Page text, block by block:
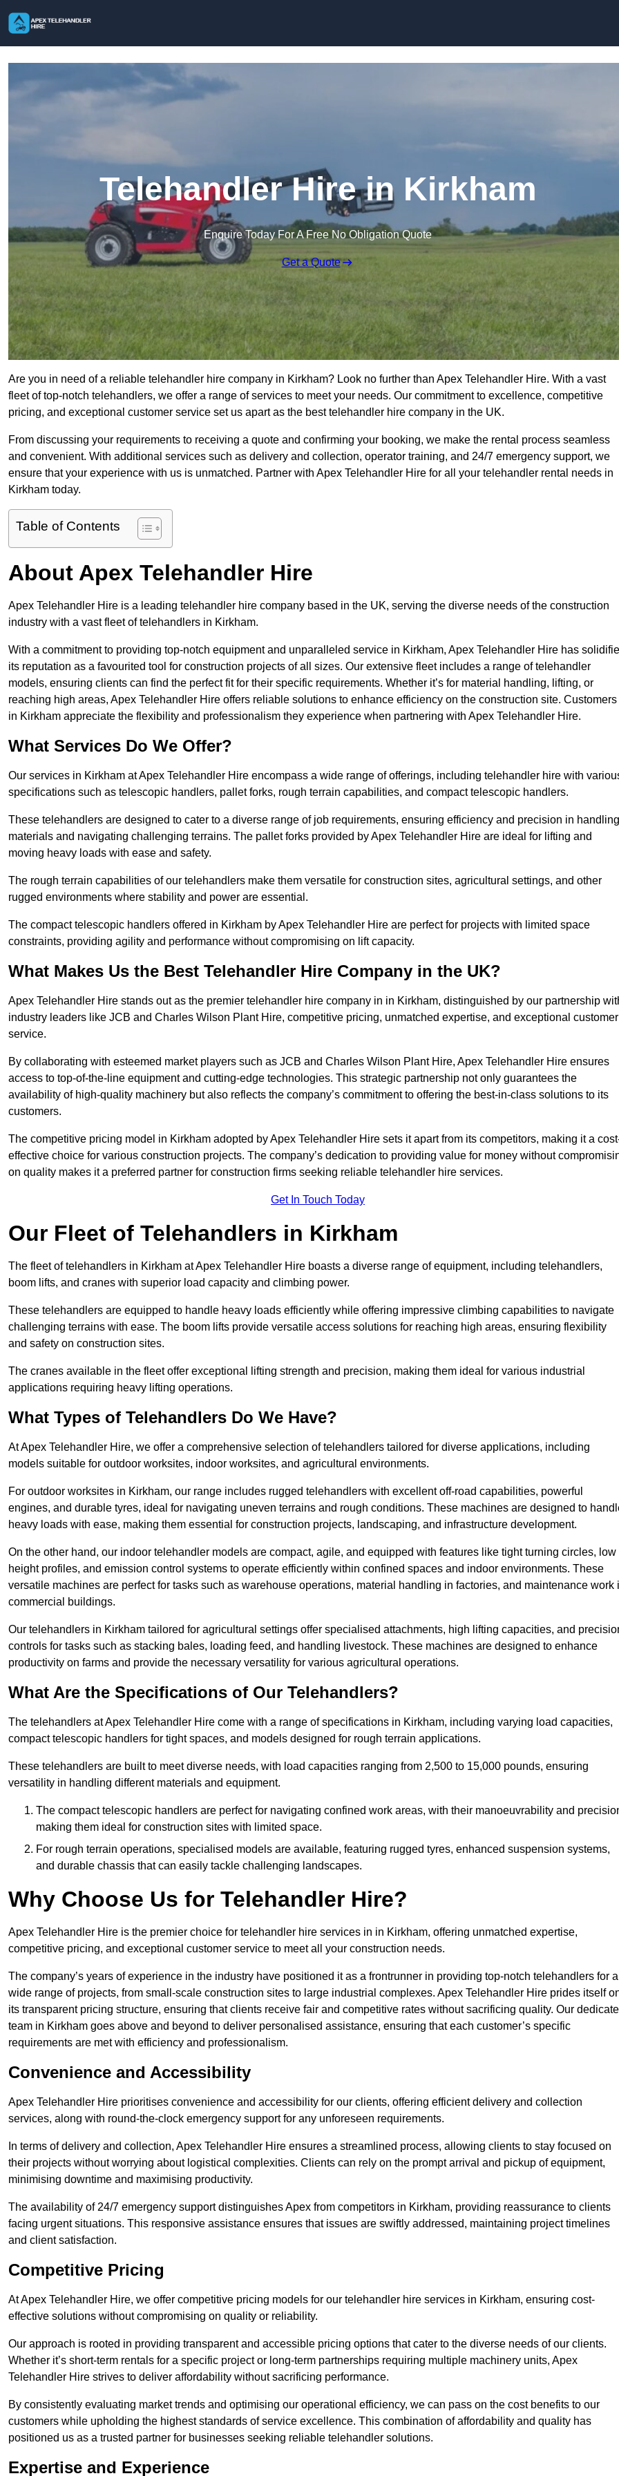
Telehandler Hire in Kirkham
Enquire Today For A Free No Obligation Quote
Get a Quote
Are you in need of a reliable telehandler hire company in Kirkham? Look no further than Apex Telehandler Hire. With a vast
fleet of top-notch telehandlers, we offer a range of services to meet your needs. Our commitment to excellence, competitive
pricing, and exceptional customer service set us apart as the best telehandler hire company in the UK.
From discussing your requirements to receiving a quote and confirming your booking, we make the rental process seamless
and convenient. With additional services such as delivery and collection, operator training, and 24/7 emergency support, we
ensure that your experience with us is unmatched. Partner with Apex Telehandler Hire for all your telehandler rental needs in
Kirkham today.
Table of Contents
About Apex Telehandler Hire
Apex Telehandler Hire is a leading telehandler hire company based in the UK, serving the diverse needs of the construction
industry with a vast fleet of telehandlers in Kirkham.
With a commitment to providing top-notch equipment and unparalleled service in Kirkham, Apex Telehandler Hire has
its reputation as a favourited tool for construction projects of all sizes. Our extensive fleet includes a range of telehandler
models, ensuring clients can find the perfect fit for their specific requirements. Whether it’s for material handling, lifting, or
reaching high areas, Apex Telehandler Hire offers reliable solutions to enhance efficiency on the construction site. Customers
in Kirkham appreciate the flexibility and professionalism they experience when partnering with Apex Telehandler Hire.
What Services Do We Offer?
Our services in Kirkham at Apex Telehandler Hire encompass a wide range of offerings, including telehandler hire with
specifications such as telescopic handlers, pallet forks, rough terrain capabilities, and compact telescopic handlers.
These telehandlers are designed to cater to a diverse range of job requirements, ensuring efficiency and precision in handling
materials and navigating challenging terrains. The pallet forks provided by Apex Telehandler Hire are ideal for lifting and
moving heavy loads with ease and safety.
The rough terrain capabilities of our telehandlers make them versatile for construction sites, agricultural settings, and other
rugged environments where stability and power are essential.
The compact telescopic handlers offered in Kirkham by Apex Telehandler Hire are perfect for projects with limited space
constraints, providing agility and performance without compromising on lift capacity.
What Makes Us the Best Telehandler Hire Company in the UK?
Apex Telehandler Hire stands out as the premier telehandler hire company in in Kirkham, distinguished by our partnership
industry leaders like JCB and Charles Wilson Plant Hire, competitive pricing, unmatched expertise, and exceptional customer
service.
By collaborating with esteemed market players such as JCB and Charles Wilson Plant Hire, Apex Telehandler Hire ensures
access to top-of-the-line equipment and cutting-edge technologies. This strategic partnership not only guarantees the
availability of high-quality machinery but also reflects the company’s commitment to offering the best-in-class solutions to its
customers.
The competitive pricing model in Kirkham adopted by Apex Telehandler Hire sets it apart from its competitors, making it a
effective choice for various construction projects. The company’s dedication to providing value for money without
on quality makes it a preferred partner for construction firms seeking reliable telehandler hire services.
Get In Touch Today
Our Fleet of Telehandlers in Kirkham
The fleet of telehandlers in Kirkham at Apex Telehandler Hire boasts a diverse range of equipment, including telehandlers,
boom lifts, and cranes with superior load capacity and climbing power.
These telehandlers are equipped to handle heavy loads efficiently while offering impressive climbing capabilities to navigate
challenging terrains with ease. The boom lifts provide versatile access solutions for reaching high areas, ensuring flexibility
and safety on construction sites.
The cranes available in the fleet offer exceptional lifting strength and precision, making them ideal for various industrial
applications requiring heavy lifting operations.
What Types of Telehandlers Do We Have?
At Apex Telehandler Hire, we offer a comprehensive selection of telehandlers tailored for diverse applications, including
models suitable for outdoor worksites, indoor worksites, and agricultural environments.
For outdoor worksites in Kirkham, our range includes rugged telehandlers with excellent off-road capabilities, powerful
engines, and durable tyres, ideal for navigating uneven terrains and rough conditions. These machines are designed to
heavy loads with ease, making them essential for construction projects, landscaping, and infrastructure development.
On the other hand, our indoor telehandler models are compact, agile, and equipped with features like tight turning circles, low
height profiles, and emission control systems to operate efficiently within confined spaces and indoor environments. These
versatile machines are perfect for tasks such as warehouse operations, material handling in factories, and maintenance work
commercial buildings.
Our telehandlers in Kirkham tailored for agricultural settings offer specialised attachments, high lifting capacities, and
controls for tasks such as stacking bales, loading feed, and handling livestock. These machines are designed to enhance
productivity on farms and provide the necessary versatility for various agricultural operations.
What Are the Specifications of Our Telehandlers?
The telehandlers at Apex Telehandler Hire come with a range of specifications in Kirkham, including varying load capacities,
compact telescopic handlers for tight spaces, and models designed for rough terrain applications.
These telehandlers are built to meet diverse needs, with load capacities ranging from 2,500 to 15,000 pounds, ensuring
versatility in handling different materials and equipment.
The compact telescopic handlers are perfect for navigating confined work areas, with their manoeuvrability and
making them ideal for construction sites with limited space.
For rough terrain operations, specialised models are available, featuring rugged tyres, enhanced suspension systems,
and durable chassis that can easily tackle challenging landscapes.
Why Choose Us for Telehandler Hire?
Apex Telehandler Hire is the premier choice for telehandler hire services in in Kirkham, offering unmatched expertise,
competitive pricing, and exceptional customer service to meet all your construction needs.
The company’s years of experience in the industry have positioned it as a frontrunner in providing top-notch telehandlers for a
wide range of projects, from small-scale construction sites to large industrial complexes. Apex Telehandler Hire prides itself
its transparent pricing structure, ensuring that clients receive fair and competitive rates without sacrificing quality. Our
team in Kirkham goes above and beyond to deliver personalised assistance, ensuring that each customer’s specific
requirements are met with efficiency and professionalism.
Convenience and Accessibility
Apex Telehandler Hire prioritises convenience and accessibility for our clients, offering efficient delivery and collection
services, along with round-the-clock emergency support for any unforeseen requirements.
In terms of delivery and collection, Apex Telehandler Hire ensures a streamlined process, allowing clients to stay focused on
their projects without worrying about logistical complexities. Clients can rely on the prompt arrival and pickup of equipment,
minimising downtime and maximising productivity.
The availability of 24/7 emergency support distinguishes Apex from competitors in Kirkham, providing reassurance to clients
facing urgent situations. This responsive assistance ensures that issues are swiftly addressed, maintaining project timelines
and client satisfaction.
Competitive Pricing
At Apex Telehandler Hire, we offer competitive pricing models for our telehandler hire services in Kirkham, ensuring cost-
effective solutions without compromising on quality or reliability.
Our approach is rooted in providing transparent and accessible pricing options that cater to the diverse needs of our clients.
Whether it’s short-term rentals for a specific project or long-term partnerships requiring multiple machinery units, Apex
Telehandler Hire strives to deliver affordability without sacrificing performance.
By consistently evaluating market trends and optimising our operational efficiency, we can pass on the cost benefits to our
customers while upholding the highest standards of service excellence. This combination of affordability and quality has
positioned us as a trusted partner for businesses seeking reliable telehandler solutions.
Expertise and Experience